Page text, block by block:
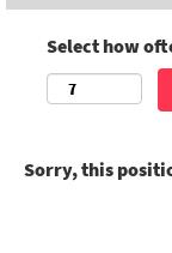
Select how
Sorry, this